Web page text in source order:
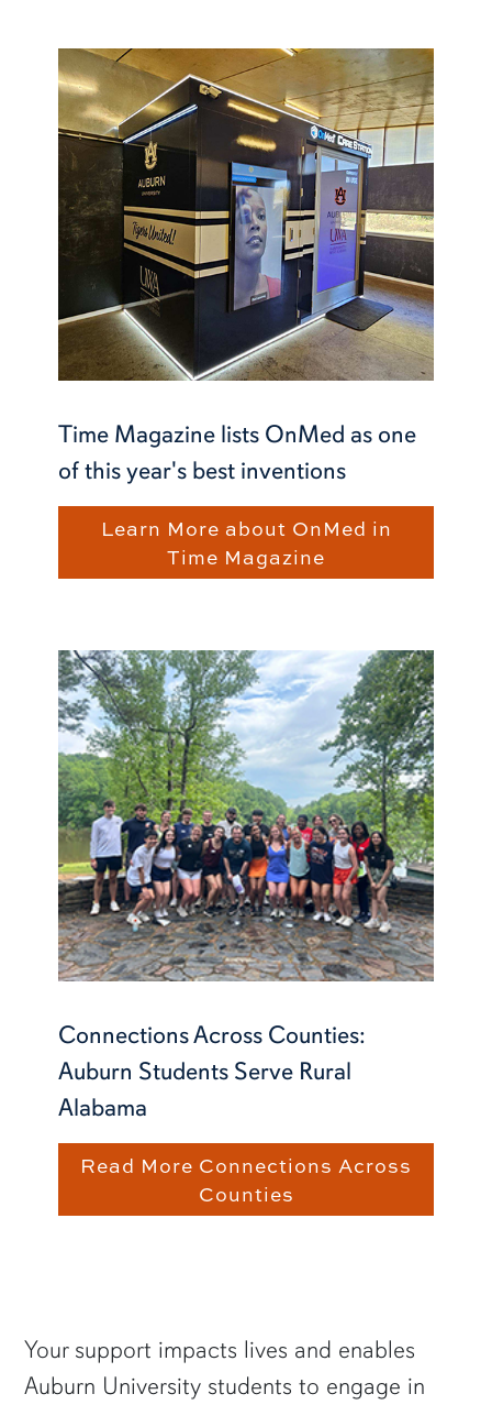
Time Magazine lists OnMed as one
of this year's best inventions
Learn More about OnMed in
Time Magazine
Connections Across Counties:
Auburn Students Serve Rural
Alabama
Read More Connections Across
Counties
Your support impacts lives and enables
Auburn University students to engage in